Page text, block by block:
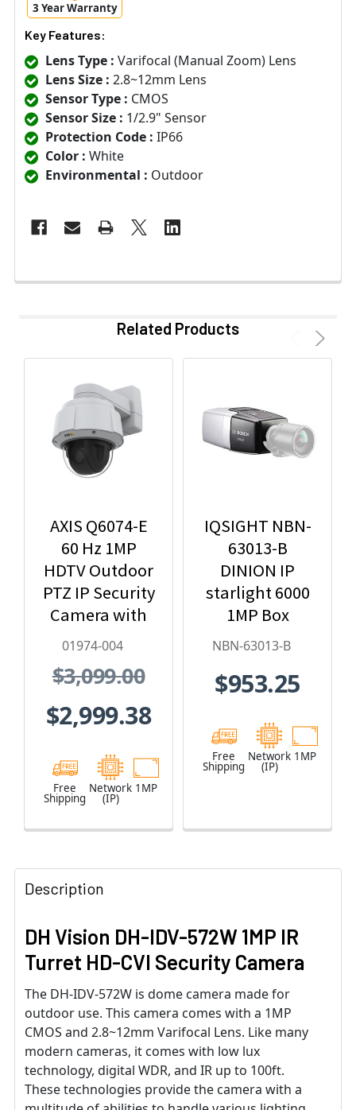
3 Year Warranty
Key Features:
Lens Type : Varifocal (Manual Zoom) Lens
Lens Size : 2.8~12mm Lens
Sensor Type : CMOS
Sensor Size : 1/2.9" Sensor
Protection Code : IP66
Color : White
Environmental : Outdoor
Related Products
AXIS Q6074-E
60 Hz 1MP
HDTV Outdoor
PTZ IP Security
Camera with
Video
01974-004
01974-004
$3,099.00
$2,999.38
Free
Shipping
Network
(IP)
1MP
IQSIGHT NBN-
63013-B
DINION IP
starlight 6000
1MP Box
Hybrid IP
Camera
NBN-63013-B
$953.25
Free
Shipping
Network
(IP)
1MP
Description
DH Vision DH-IDV-572W 1MP IR
Turret HD-CVI Security Camera
The DH-IDV-572W is dome camera made for
outdoor use. This camera comes with a 1MP
CMOS and 2.8~12mm Varifocal Lens. Like many
modern cameras, it comes with low lux
technology, digital WDR, and IR up to 100ft.
These technologies provide the camera with a